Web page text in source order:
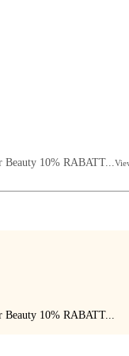
Beauty 10% RABATT...
Beauty 10% RABATT...